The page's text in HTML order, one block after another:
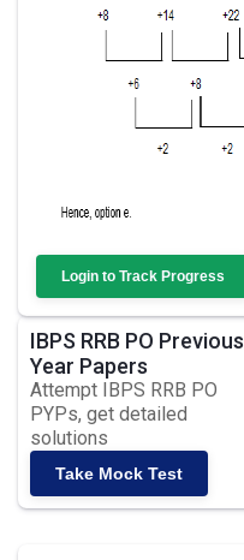
Login to Track Progress
IBPS RRB PO Previous
Year Papers
Attempt IBPS RRB PO
PYPs, get detailed
solutions
Take Mock Test